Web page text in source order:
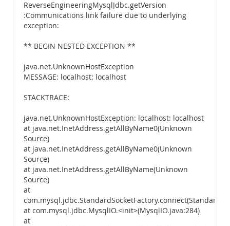
ReverseEngineeringMysqlJdbc.getVersion
:Communications link failure due to underlying
exception:
** BEGIN NESTED EXCEPTION **
java.net.UnknownHostException
MESSAGE: localhost: localhost
STACKTRACE:
java.net.UnknownHostException: localhost: localhost
at java.net.InetAddress.getAllByName0(Unknown
Source)
at java.net.InetAddress.getAllByName0(Unknown
Source)
at java.net.InetAddress.getAllByName(Unknown
Source)
at
at com.mysql.jdbc.MysqlIO.<init>(MysqlIO.java:284)
at